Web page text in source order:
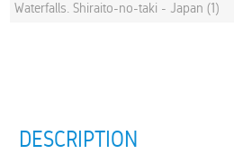
Waterfalls. Shiraito-no-taki - Japan (1)
DESCRIPTION